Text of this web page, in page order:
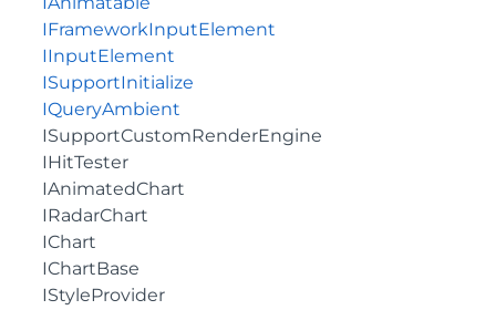
IFrameworkInputElement
IInputElement
ISupportInitialize
IQueryAmbient
ISupportCustomRenderEngine
IHitTester
IAnimatedChart
IRadarChart
IChart
IChartBase
IStyleProvider